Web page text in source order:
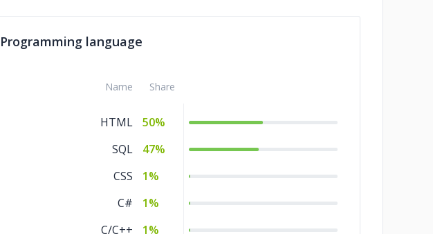
Programming language
Name Share
HTML
50%
SQL
47%
CSS
1%
C#
1%
C/C++
1%